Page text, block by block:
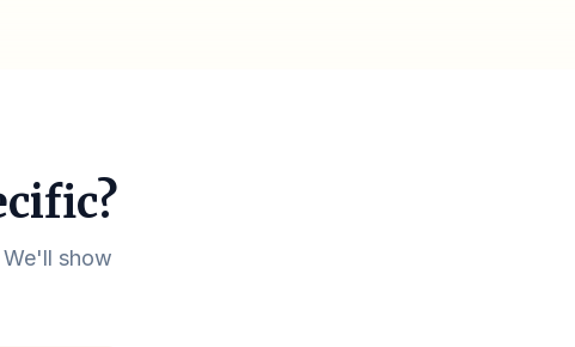
show